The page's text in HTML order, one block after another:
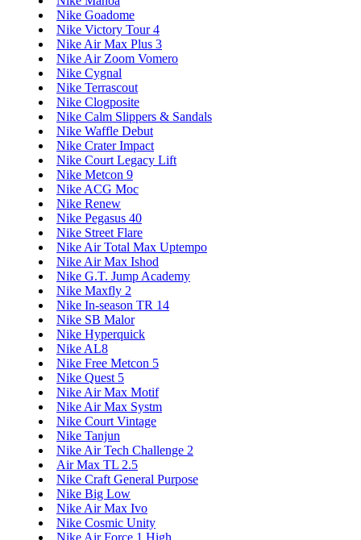
Nike Goadome
Nike Victory Tour 4
Nike Air Max Plus 3
Nike Air Zoom Vomero
Nike Cygnal
Nike Terrascout
Nike Clogposite
Nike Calm Slippers & Sandals
Nike Waffle Debut
Nike Crater Impact
Nike Court Legacy Lift
Nike Metcon 9
Nike ACG Moc
Nike Renew
Nike Pegasus 40
Nike Street Flare
Nike Air Total Max Uptempo
Nike Air Max Ishod
Nike G.T. Jump Academy
Nike Maxfly 2
Nike In-season TR 14
Nike SB Malor
Nike Hyperquick
Nike AL8
Nike Free Metcon 5
Nike Quest 5
Nike Air Max Motif
Nike Air Max Systm
Nike Court Vintage
Nike Tanjun
Nike Air Tech Challenge 2
Air Max TL 2.5
Nike Craft General Purpose
Nike Big Low
Nike Air Max Ivo
Nike Cosmic Unity
Nike Air Force 1 High